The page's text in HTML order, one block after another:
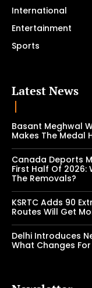
International
Entertainment
Sports
Latest News
Basant Meghwal
Makes The Medal
Canada Deports
First Half Of 2026:
The Removals?
KSRTC Adds 90
Routes Will Get
Delhi Introduces
What Changes